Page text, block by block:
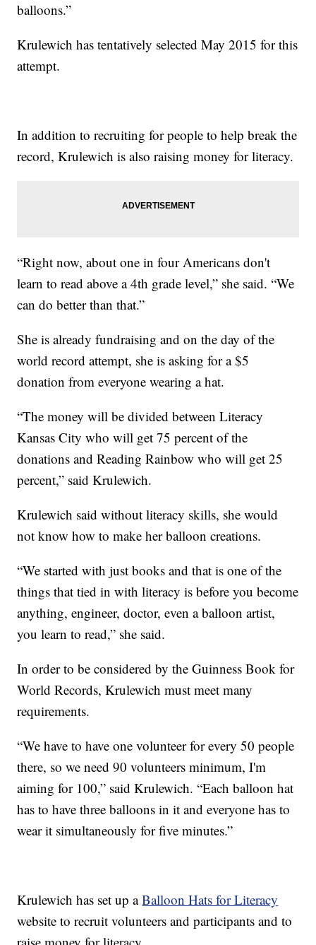
balloons.”
Krulewich has tentatively selected May 2015 for this
attempt.
In addition to recruiting for people to help break the
record, Krulewich is also raising money for literacy.
“Right now, about one in four Americans don't
learn to read above a 4th grade level,” she said. “We
can do better than that.”
She is already fundraising and on the day of the
world record attempt, she is asking for a $5
donation from everyone wearing a hat.
“The money will be divided between Literacy
Kansas City who will get 75 percent of the
donations and Reading Rainbow who will get 25
percent,” said Krulewich.
Krulewich said without literacy skills, she would
not know how to make her balloon creations.
“We started with just books and that is one of the
things that tied in with literacy is before you become
anything, engineer, doctor, even a balloon artist,
you learn to read,” she said.
In order to be considered by the Guinness Book for
World Records, Krulewich must meet many
requirements.
“We have to have one volunteer for every 50 people
there, so we need 90 volunteers minimum, I'm
aiming for 100,” said Krulewich. “Each balloon hat
has to have three balloons in it and everyone has to
wear it simultaneously for five minutes.”
Krulewich has set up aBalloon Hats for Literacy
website to recruit volunteers and participants and to